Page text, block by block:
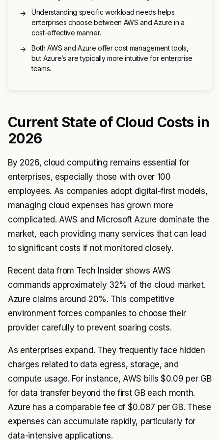
→
Understanding specific workload needs helps
enterprises choose between AWS and Azure in a
cost-effective manner.
→
Both AWS and Azure offer cost management tools,
but Azure’s are typically more intuitive for enterprise
teams.
Current State of Cloud Costs in
2026
By 2026, cloud computing remains essential for
enterprises, especially those with over 100
employees. As companies adopt digital-first models,
managing cloud expenses has grown more
complicated. AWS and Microsoft Azure dominate the
market, each providing many services that can lead
to significant costs if not monitored closely.
Recent data from Tech Insider shows AWS
commands approximately 32% of the cloud market.
Azure claims around 20%. This competitive
environment forces companies to choose their
provider carefully to prevent soaring costs.
As enterprises expand. They frequently face hidden
charges related to data egress, storage, and
compute usage. For instance, AWS bills $0.09 per GB
for data transfer beyond the first GB each month.
Azure has a comparable fee of $0.087 per GB. These
expenses can accumulate rapidly, particularly for
data-intensive applications.